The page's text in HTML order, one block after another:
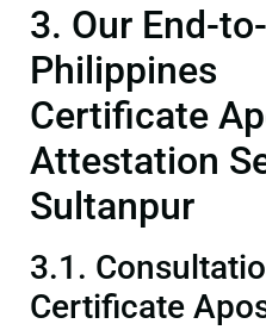
3. Our End-
Philippines
Certificate
Attestation
Sultanpur
3.1.
Certificate